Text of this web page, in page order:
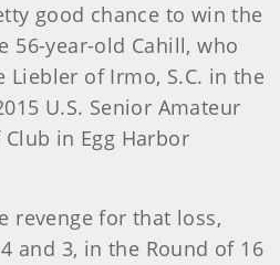
good chance to win the
56-year-old Cahill, who
Liebler of Irmo, S.C. in the
U.S. Senior Amateur
in Egg Harbor
revenge for that loss,
and 3, in the Round of 16